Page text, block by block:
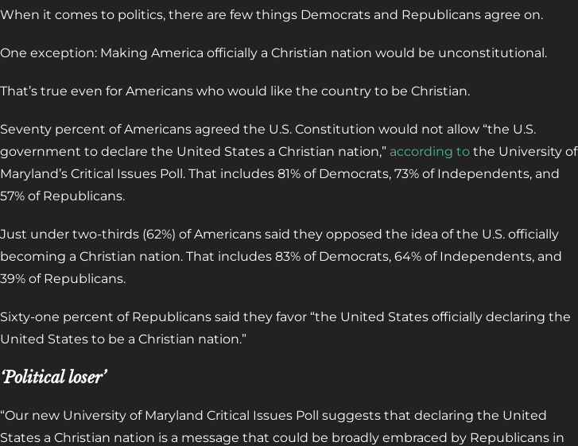
When it comes to politics, there are few things Democrats and Republicans agree on.
One exception: Making America officially a Christian nation would be unconstitutional.
That’s true even for Americans who would like the country to be Christian.
Seventy percent of Americans agreed the U.S. Constitution would not allow “the U.S.
government to declare the United States a Christian nation,” according to the University of
Maryland’s Critical Issues Poll. That includes 81% of Democrats, 73% of Independents, and
57% of Republicans.
Just under two-thirds (62%) of Americans said they opposed the idea of the U.S. officially
becoming a Christian nation. That includes 83% of Democrats, 64% of Independents, and
39% of Republicans.
Sixty-one percent of Republicans said they favor “the United States officially declaring the
United States to be a Christian nation.”
‘Political loser’
“Our new University of Maryland Critical Issues Poll suggests that declaring the United
States a Christian nation is a message that could be broadly embraced by Republicans in